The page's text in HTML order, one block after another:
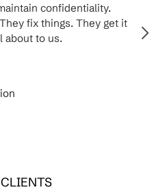
confidentiality.
fix things. They get it
about to us.